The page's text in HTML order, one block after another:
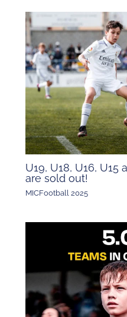
U19, U18, U16, U15
are sold out!
MICFootball 2025